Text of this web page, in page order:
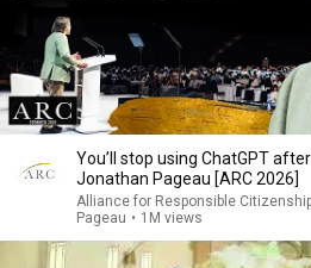
You’ll stop using ChatGPT
Jonathan Pageau [ARC 2026]
Alliance for Responsible
Pageau • 1M views